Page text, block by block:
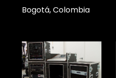
Bogotá, Colombia